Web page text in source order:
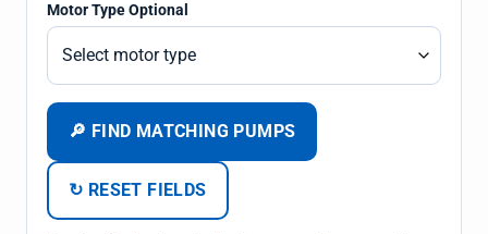
Motor Type Optional
🔎 FIND MATCHING PUMPS
↻ RESET FIELDS